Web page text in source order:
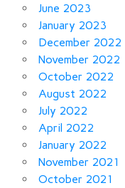
June 2023
January 2023
December 2022
November 2022
October 2022
August 2022
July 2022
April 2022
January 2022
November 2021
October 2021